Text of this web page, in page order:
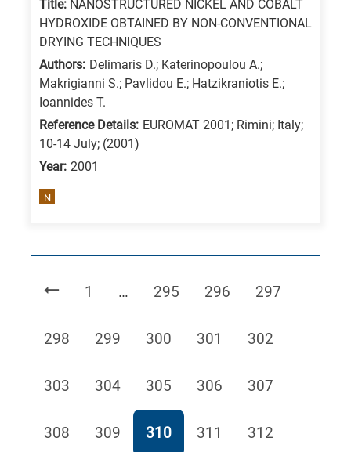
Title: NANOSTRUCTURED NICKEL AND COBALT
HYDROXIDE OBTAINED BY NON-CONVENTIONAL
DRYING TECHNIQUES
Authors: Delimaris D.; Katerinopoulou A.;
Makrigianni S.; Pavlidou E.; Hatzikraniotis E.;
Ioannides T.
Reference Details: EUROMAT 2001; Rimini; Italy;
10-14 July; (2001)
Year: 2001
N
Page
1 … Page
295 Page
296 Page
297
Page
298 Page
299 Page
300 Page
301 Page
302
Page
303 Page
304 Page
305 Page
306 Page
307
Page
308 Page
309 Page
310 Page
311 Page
312